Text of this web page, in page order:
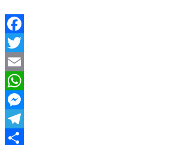
Facebook
Twitter
Email
WhatsApp
Messenger
Telegram